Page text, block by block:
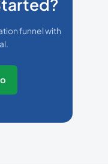
funnel with